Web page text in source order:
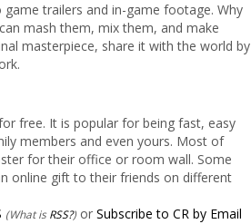
trailers and in-game footage. Why
mash them, mix them, and make
masterpiece, share it with the world by
free. It is popular for being fast, easy
members and even yours. Most of
for their office or room wall. Some
online gift to their friends on different
(What isRSS?) or Subscribe to CR by Email